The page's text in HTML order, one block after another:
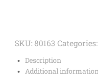
SKU: 80163 Categories:
Description
Additional